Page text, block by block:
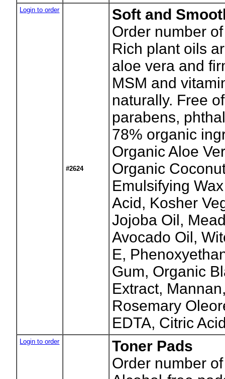
Login to order
#2624
Soft and
Order number
Rich plant oils
aloe vera and
MSM and
naturally. Free
parabens,
78% organic
Organic Aloe
Organic
Emulsifying
Acid, Kosher
Jojoba Oil,
Avocado Oil,
E,
Gum, Organic
Extract,
Rosemary
EDTA, Citric
Login to order
Toner Pads
Order number